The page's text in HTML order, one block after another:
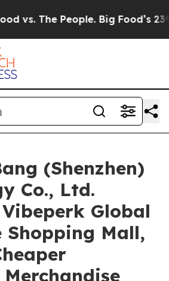
Big Food’s 239 Lawsuits
(Shenzhen)
Co., Ltd.
Global
Shopping Mall,